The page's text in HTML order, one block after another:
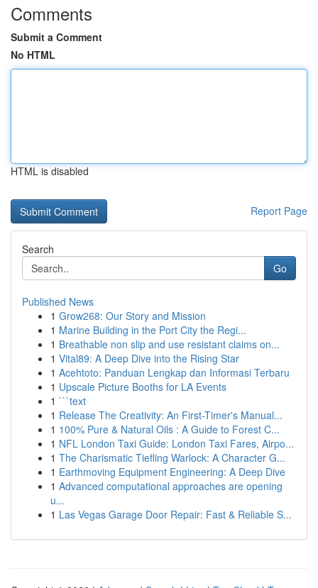
Comments
Submit a Comment
No HTML
HTML is disabled
Report Page
Search
Go
Published News
1 Grow268: Our Story and Mission
1 Marine Building in the Port City the Regi...
1 Breathable non slip and use resistant claims on...
1 Vital89: A Deep Dive into the Rising Star
1 Acehtoto: Panduan Lengkap dan Informasi Terbaru
1 Upscale Picture Booths for LA Events
1 ```text
1 Release The Creativity: An First-Timer's Manual...
1 100% Pure & Natural Oils : A Guide to Forest C...
1 NFL London Taxi Guide: London Taxi Fares, Airpo...
1 The Charismatic Tiefling Warlock: A Character G...
1 Earthmoving Equipment Engineering: A Deep Dive
1 Advanced computational approaches are opening
u...
1 Las Vegas Garage Door Repair: Fast & Reliable S...